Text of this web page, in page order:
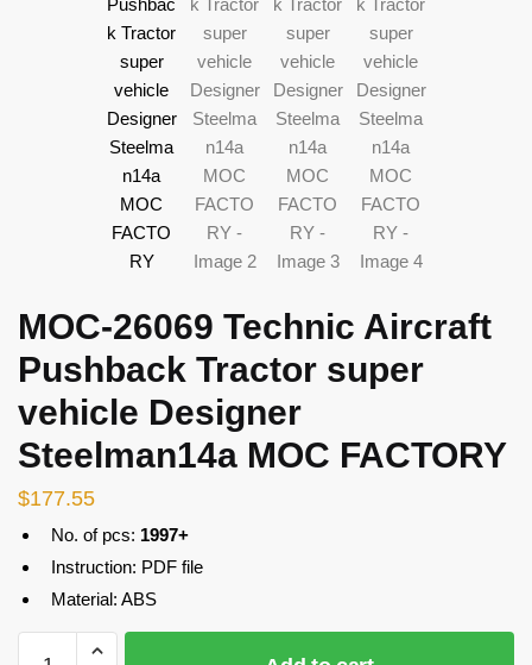
MOC-26069 Technic Aircraft
Pushback Tractor super
vehicle Designer
Steelman14a MOC FACTORY
$177.55
No. of pcs: 1997+
Instruction: PDF file
Material: ABS